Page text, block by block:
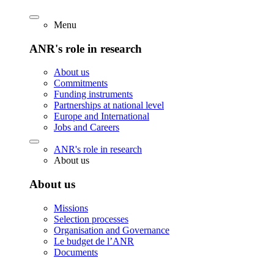
Menu
ANR's role in research
About us
Commitments
Funding instruments
Partnerships at national level
Europe and International
Jobs and Careers
ANR's role in research
About us
About us
Missions
Selection processes
Organisation and Governance
Le budget de l’ANR
Documents